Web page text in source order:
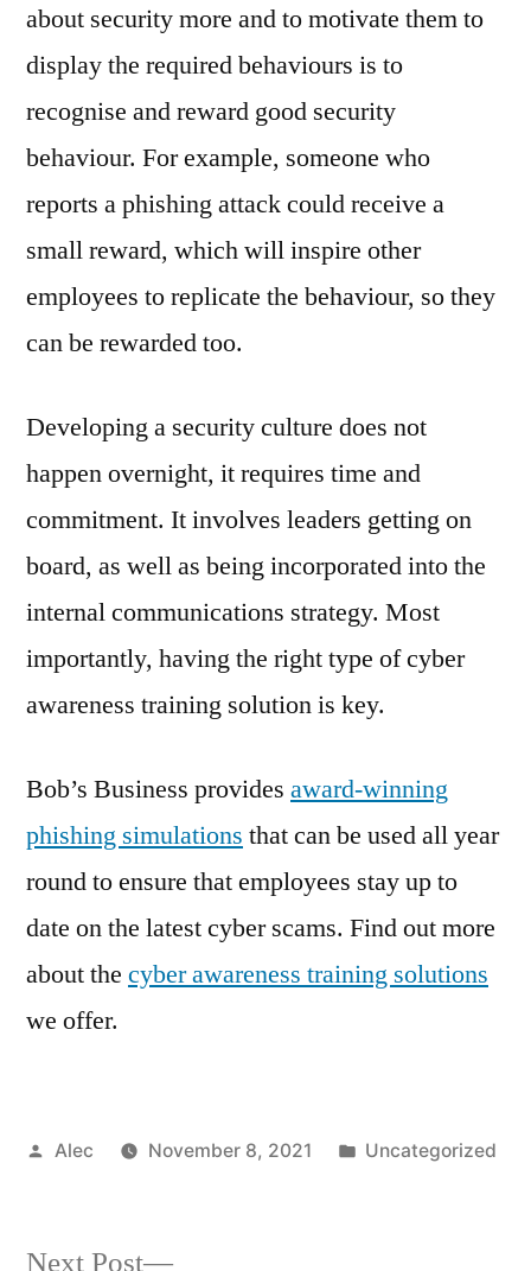
about security more and to motivate them to
display the required behaviours is to
recognise and reward good security
behaviour. For example, someone who
reports a phishing attack could receive a
small reward, which will inspire other
employees to replicate the behaviour, so they
can be rewarded too.
Developing a security culture does not
happen overnight, it requires time and
commitment. It involves leaders getting on
board, as well as being incorporated into the
internal communications strategy. Most
importantly, having the right type of cyber
awareness training solution is key.
Bob’s Business provides award-winning
phishing simulations that can be used all year
round to ensure that employees stay up to
date on the latest cyber scams. Find out more
about the cyber awareness training solutions
we offer.
Posted
Alec November 8, 2021
Posted
Uncategorized
Next Post Next